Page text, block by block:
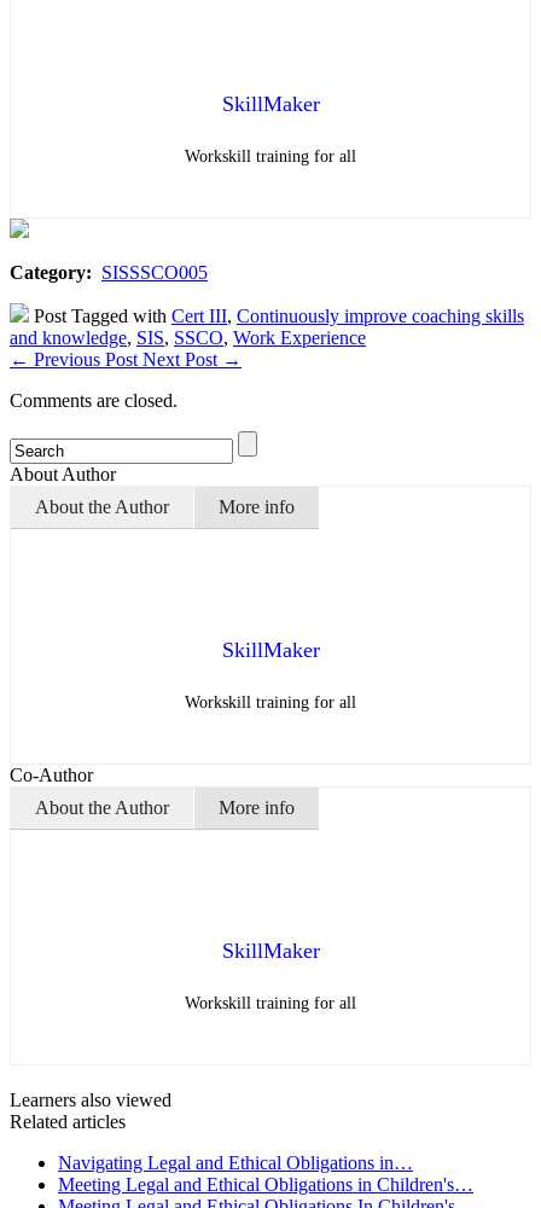
SkillMaker
Workskill training for all
Category: SISSSCO005
Post Tagged with Cert III, Continuously improve coaching skills
and knowledge, SIS, SSCO, Work Experience
← Previous Post Next Post →
Comments are closed.
About Author
About the Author
More info
SkillMaker
Workskill training for all
Co-Author
About the Author
More info
SkillMaker
Workskill training for all
Learners also viewed
Related articles
Navigating Legal and Ethical Obligations in…
Meeting Legal and Ethical Obligations in Children's…